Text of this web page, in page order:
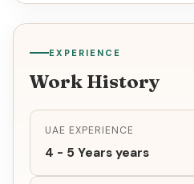
EXPERIENCE
Work History
UAE EXPERIENCE
4 - 5 Years years